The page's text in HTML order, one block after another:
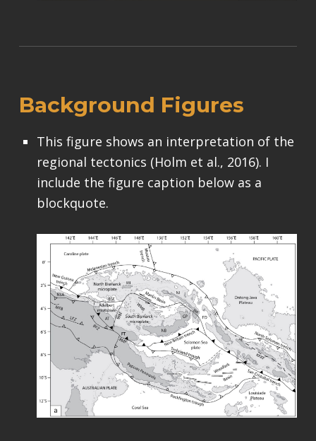
Background Figures
This figure shows an interpretation of the
regional tectonics (Holm et al., 2016). I
include the figure caption below as a
blockquote.